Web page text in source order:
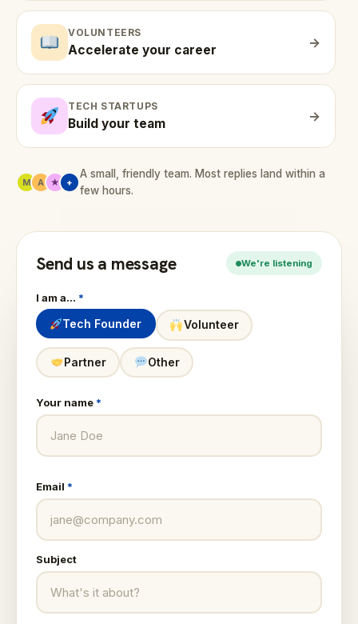
VOLUNTEERS
Accelerate your career →
TECH STARTUPS
Build your team →
M A ★ +
A small, friendly team. Most replies land within a
few hours.
Send us a message We're listening
I am a… *
Tech Founder Volunteer
Partner Other
Your name *
Email *
Subject